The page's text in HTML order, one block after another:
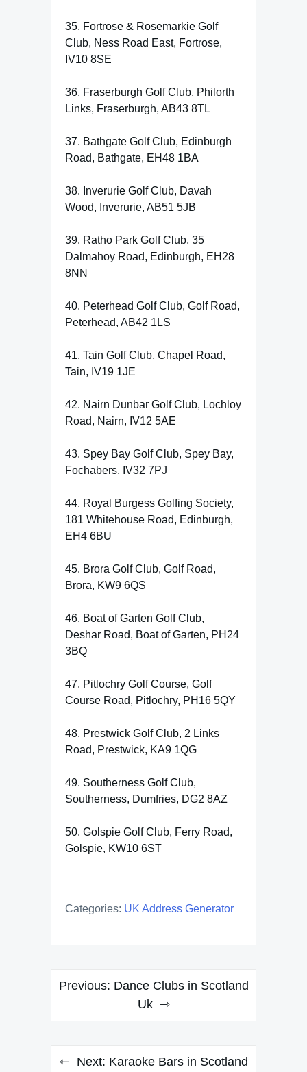
35. Fortrose & Rosemarkie Golf
Club, Ness Road East, Fortrose,
IV10 8SE
36. Fraserburgh Golf Club, Philorth
Links, Fraserburgh, AB43 8TL
37. Bathgate Golf Club, Edinburgh
Road, Bathgate, EH48 1BA
38. Inverurie Golf Club, Davah
Wood, Inverurie, AB51 5JB
39. Ratho Park Golf Club, 35
Dalmahoy Road, Edinburgh, EH28
8NN
40. Peterhead Golf Club, Golf Road,
Peterhead, AB42 1LS
41. Tain Golf Club, Chapel Road,
Tain, IV19 1JE
42. Nairn Dunbar Golf Club, Lochloy
Road, Nairn, IV12 5AE
43. Spey Bay Golf Club, Spey Bay,
Fochabers, IV32 7PJ
44. Royal Burgess Golfing Society,
181 Whitehouse Road, Edinburgh,
EH4 6BU
45. Brora Golf Club, Golf Road,
Brora, KW9 6QS
46. Boat of Garten Golf Club,
Deshar Road, Boat of Garten, PH24
3BQ
47. Pitlochry Golf Course, Golf
Course Road, Pitlochry, PH16 5QY
48. Prestwick Golf Club, 2 Links
Road, Prestwick, KA9 1QG
49. Southerness Golf Club,
Southerness, Dumfries, DG2 8AZ
50. Golspie Golf Club, Ferry Road,
Golspie, KW10 6ST
Categories: UK Address Generator
Post
Previous: Dance Clubs in Scotland
Uk
Next: Karaoke Bars in Scotland